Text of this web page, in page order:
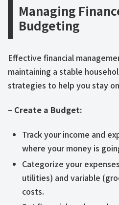
Managing
Budgeting
Effective financial
maintaining a stable
strategies to help you stay
– Create a Budget:
Track your income and
where your money is
Categorize your
utilities) and variable
costs.